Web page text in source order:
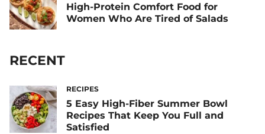
High-Protein Comfort Food for
Women Who Are Tired of Salads
RECENT
RECIPES
5 Easy High-Fiber Summer Bowl
Recipes That Keep You Full and
Satisfied